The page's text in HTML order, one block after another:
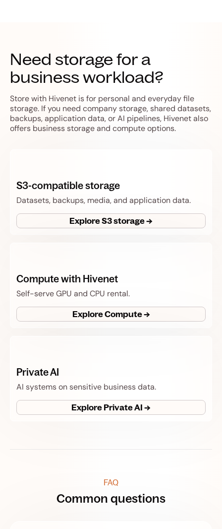
Need storage for a
business workload?
Store with Hivenet is for personal and everyday file
storage. If you need company storage, shared datasets,
backups, application data, or AI pipelines, Hivenet also
offers business storage and compute options.
S3-compatible storage
Datasets, backups, media, and application data.
Explore S3 storage →
Compute with Hivenet
Self-serve GPU and CPU rental.
Explore Compute →
Private AI
AI systems on sensitive business data.
Explore Private AI →
FAQ
Common questions